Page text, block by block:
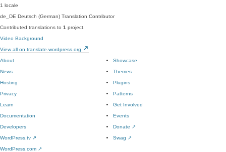
1 locale
de_DE Deutsch (German) Translation Contributor
Contributed translations to 1 project.
Video Background
View all on translate.wordpress.org
About
News
Hosting
Privacy
Showcase
Themes
Plugins
Patterns
Learn
Documentation
Developers
WordPress.tv ↗
Get Involved
Events
Donate ↗
Swag ↗
WordPress.com ↗